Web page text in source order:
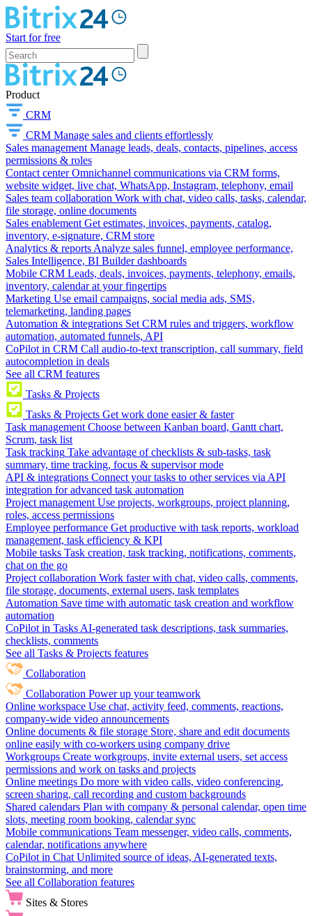
Start for free
Product
CRM
CRM Manage sales and clients effortlessly
Sales management Manage leads, deals, contacts, pipelines, access
permissions & roles
Contact center Omnichannel communications via CRM forms,
website widget, live chat, WhatsApp, Instagram, telephony, email
Sales team collaboration Work with chat, video calls, tasks, calendar,
file storage, online documents
Sales enablement Get estimates, invoices, payments, catalog,
inventory, e-signature, CRM store
Analytics & reports Analyze sales funnel, employee performance,
Sales Intelligence, BI Builder dashboards
Mobile CRM Leads, deals, invoices, payments, telephony, emails,
inventory, calendar at your fingertips
Marketing Use email campaigns, social media ads, SMS,
telemarketing, landing pages
Automation & integrations Set CRM rules and triggers, workflow
automation, automated funnels, API
CoPilot in CRM Call audio-to-text transcription, call summary, field
autocompletion in deals
See all CRM features
Tasks & Projects
Tasks & Projects Get work done easier & faster
Task management Choose between Kanban board, Gantt chart,
Scrum, task list
Task tracking Take advantage of checklists & sub-tasks, task
summary, time tracking, focus & supervisor mode
API & integrations Connect your tasks to other services via API
integration for advanced task automation
Project management Use projects, workgroups, project planning,
roles, access permissions
Employee performance Get productive with task reports, workload
management, task efficiency & KPI
Mobile tasks Task creation, task tracking, notifications, comments,
chat on the go
Project collaboration Work faster with chat, video calls, comments,
file storage, documents, external users, task templates
Automation Save time with automatic task creation and workflow
automation
CoPilot in Tasks AI-generated task descriptions, task summaries,
checklists, comments
See all Tasks & Projects features
Collaboration
Collaboration Power up your teamwork
Online workspace Use chat, activity feed, comments, reactions,
company-wide video announcements
Online documents & file storage Store, share and edit documents
online easily with co-workers using company drive
Workgroups Create workgroups, invite external users, set access
permissions and work on tasks and projects
Online meetings Do more with video calls, video conferencing,
screen sharing, call recording and custom backgrounds
Shared calendars Plan with company & personal calendar, open time
slots, meeting room booking, calendar sync
Mobile communications Team messenger, video calls, comments,
calendar, notifications anywhere
CoPilot in Chat Unlimited source of ideas, AI-generated texts,
brainstorming, and more
See all Collaboration features
Sites & Stores